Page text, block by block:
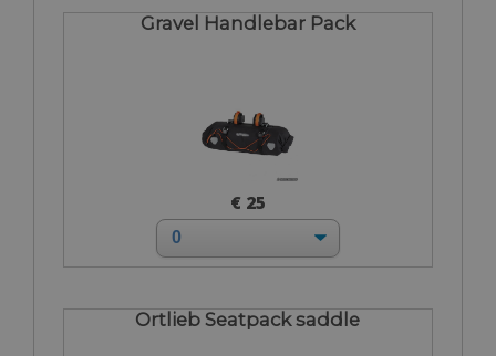
Gravel Handlebar Pack
€ 25
Ortlieb Seatpack saddle